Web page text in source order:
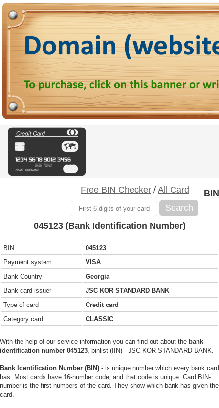
Free BIN Checker / All Card
Search
BIN
045123 (Bank Identification Number)
BIN
045123
Payment system
VISA
Bank Country
Georgia
Bank card issuer
JSC KOR STANDARD BANK
Type of card
Credit card
Category card
CLASSIC
With the help of our service information you can find out about the bank
identification number 045123, binlist (IIN) - JSC KOR STANDARD BANK.
Bank Identification Number (BIN) - is unique number which every bank card
has. Most cards have 16-number code, and that code is unique. Card BIN-
number is the first numbers of the card. They show which bank has given the
card.